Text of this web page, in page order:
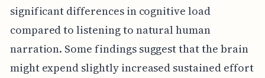
significant differences in cognitive load
compared to listening to natural human
narration. Some findings suggest that the brain
might expend slightly increased sustained effort